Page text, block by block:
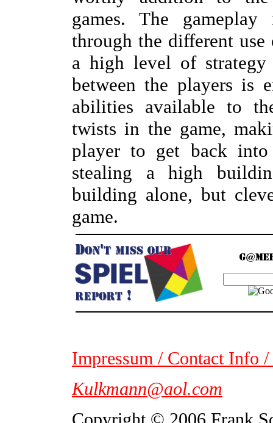
games. The
through the different
a high level of strategy
between the players is
abilities available to
twists in the game,
player to get back
stealing a high
building alone, but
game.
Impressum / Contact Info
Kulkmann@aol.com